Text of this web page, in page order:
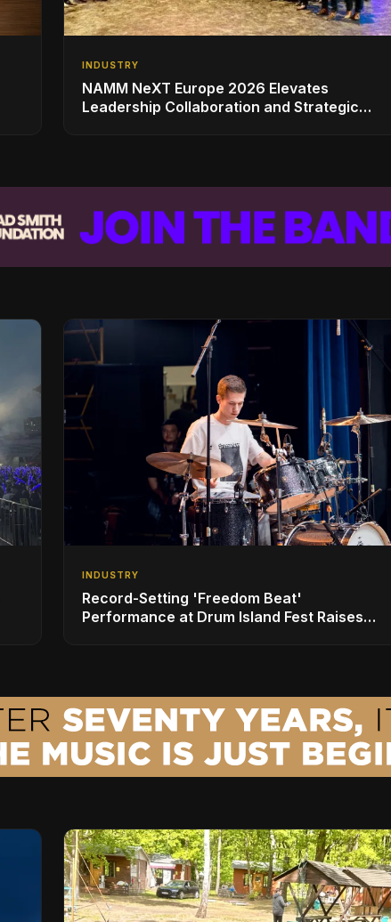
INDUSTRY
NAMM NeXT Europe 2026 Elevates
Leadership Collaboration and Strategic
INDUSTRY
Record-Setting 'Freedom Beat'
Performance at Drum Island Fest Raises